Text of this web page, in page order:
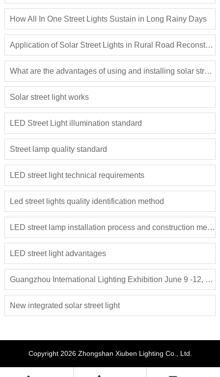
How All In One Street Lights Sustain in Long Rainy Days
Application of Solar Street Lights in Rural Road Reconstruction
What are the advantages of using and installing solar street lights?
Solar street light works
LED Street Light illumination standard
Street lamp quality standard
LED street light technical requirements
Led street lights quality identification method
LED street lamp installation process and construction method
LED street light advantages
Guangzhou International Lighting Exhibition June 9 -12, 2018
New integrated solar street light
Copyright 2026 Zhongshan Xiuben Lighting Co., Ltd.